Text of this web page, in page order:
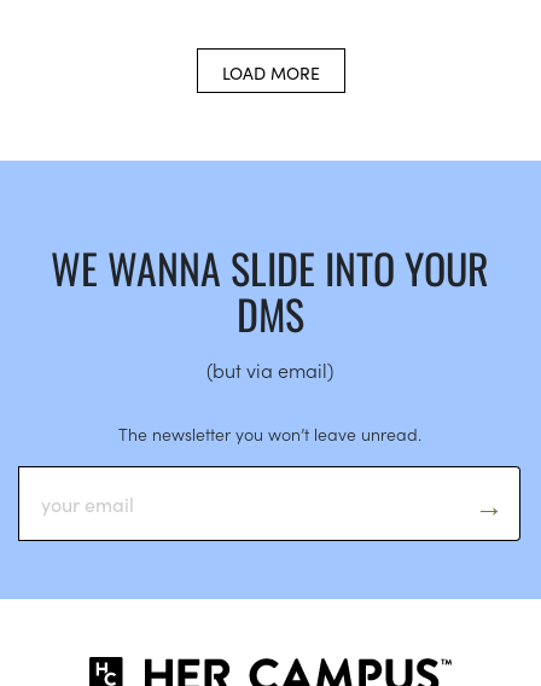
LOAD MORE
WE WANNA SLIDE INTO YOUR
DMS
(but via email)
The newsletter you won’t leave unread.